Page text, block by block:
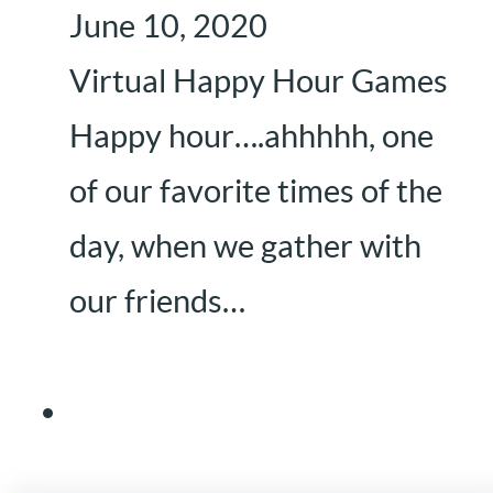
June 10, 2020
Virtual Happy Hour Games
Happy hour….ahhhhh, one
of our favorite times of the
day, when we gather with
our friends…